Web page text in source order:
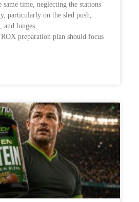
same time, neglecting the stations
particularly on the sled push,
and lunges.
preparation plan should focus